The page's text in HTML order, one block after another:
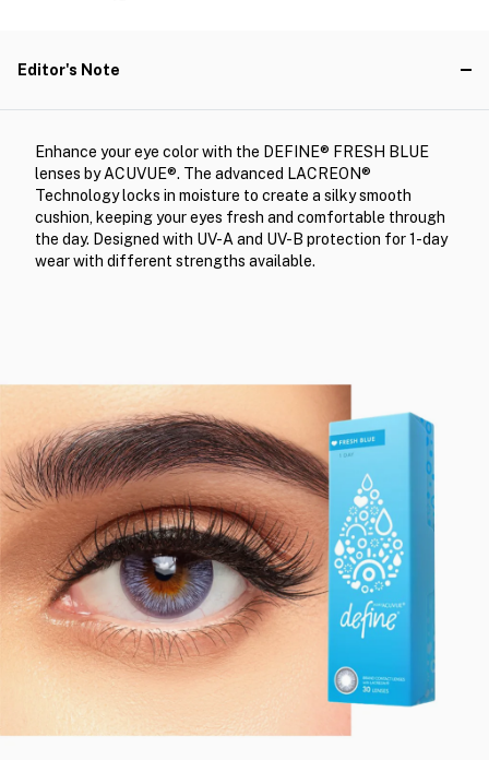
Editor's Note
Enhance your eye color with the DEFINE® FRESH BLUE
lenses by ACUVUE®. The advanced LACREON®
Technology locks in moisture to create a silky smooth
cushion, keeping your eyes fresh and comfortable through
the day. Designed with UV-A and UV-B protection for 1-day
wear with different strengths available.